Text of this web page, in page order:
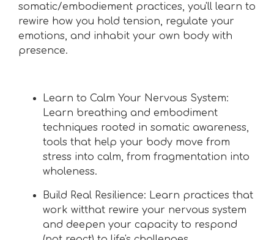
somatic/embodiement practices, you'll learn to
rewire how you hold tension, regulate your
emotions, and inhabit your own body with
presence.
Learn to Calm Your Nervous System:
Learn breathing and embodiment
techniques rooted in somatic awareness,
tools that help your body move from
stress into calm, from fragmentation into
wholeness.
Build Real Resilience: Learn practices that
work witthat rewire your nervous system
and deepen your capacity to respond